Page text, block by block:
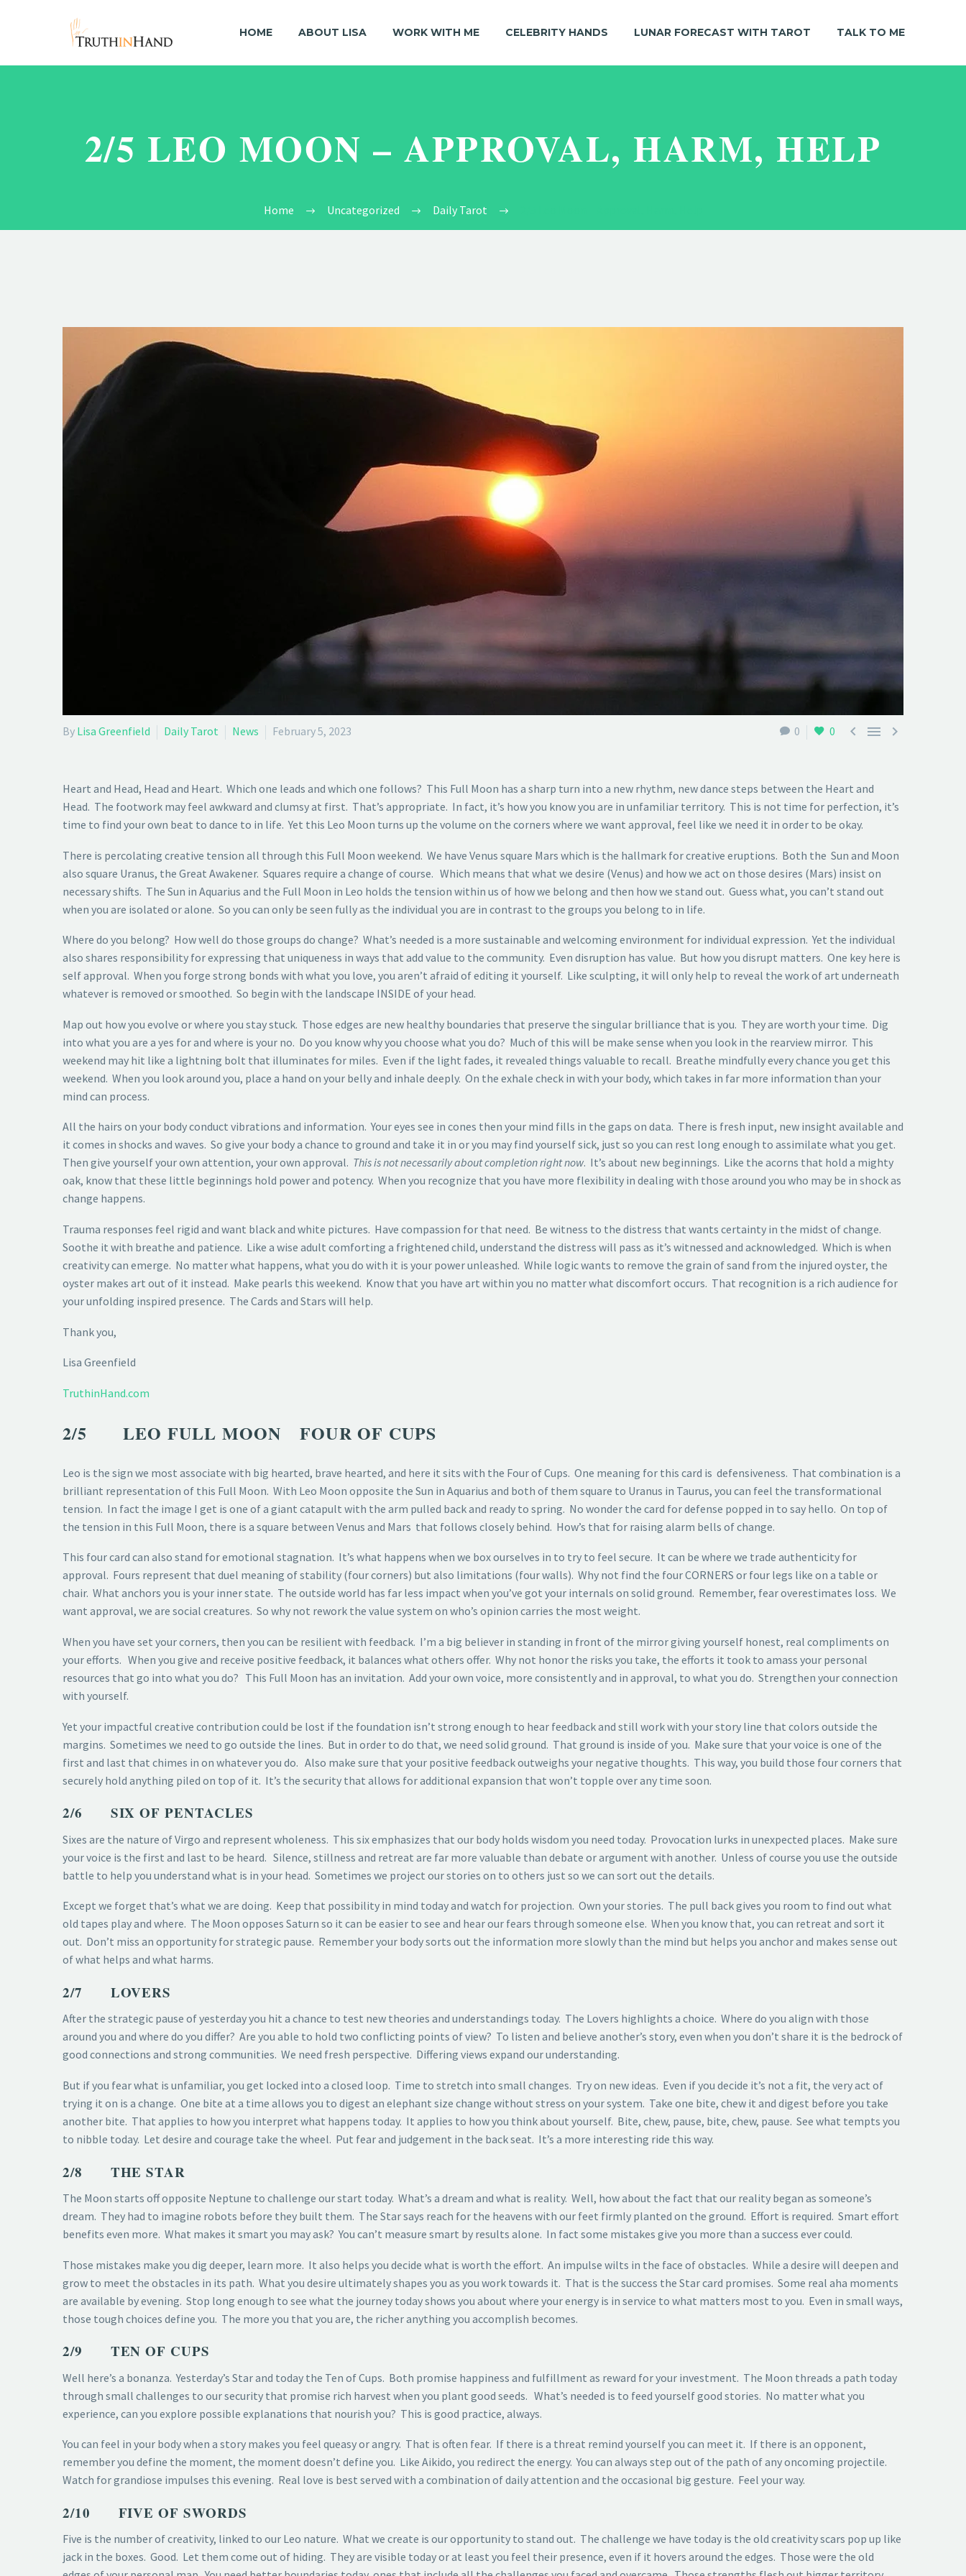
HOME ABOUT LISA WORK WITH ME CELEBRITY HANDS LUNAR FORECAST WITH TAROT TALK TO ME
2/5 LEO MOON – APPROVAL, HARM, HELP
Home Uncategorized Daily Tarot
0 0   
By Lisa Greenfield Daily Tarot News February 5, 2023
Heart and Head, Head and Heart. Which one leads and which one follows? This Full Moon has a sharp turn into a new rhythm, new dance steps between the Heart and
Head. The footwork may feel awkward and clumsy at first. That’s appropriate. In fact, it’s how you know you are in unfamiliar territory. This is not time for perfection, it’s
time to find your own beat to dance to in life. Yet this Leo Moon turns up the volume on the corners where we want approval, feel like we need it in order to be okay.
There is percolating creative tension all through this Full Moon weekend. We have Venus square Mars which is the hallmark for creative eruptions. Both the Sun and Moon
also square Uranus, the Great Awakener. Squares require a change of course. Which means that what we desire (Venus) and how we act on those desires (Mars) insist on
necessary shifts. The Sun in Aquarius and the Full Moon in Leo holds the tension within us of how we belong and then how we stand out. Guess what, you can’t stand out
when you are isolated or alone. So you can only be seen fully as the individual you are in contrast to the groups you belong to in life.
Where do you belong? How well do those groups do change? What’s needed is a more sustainable and welcoming environment for individual expression. Yet the individual
also shares responsibility for expressing that uniqueness in ways that add value to the community. Even disruption has value. But how you disrupt matters. One key here is
self approval. When you forge strong bonds with what you love, you aren’t afraid of editing it yourself. Like sculpting, it will only help to reveal the work of art underneath
whatever is removed or smoothed. So begin with the landscape INSIDE of your head.
Map out how you evolve or where you stay stuck. Those edges are new healthy boundaries that preserve the singular brilliance that is you. They are worth your time. Dig
into what you are a yes for and where is your no. Do you know why you choose what you do? Much of this will be make sense when you look in the rearview mirror. This
weekend may hit like a lightning bolt that illuminates for miles. Even if the light fades, it revealed things valuable to recall. Breathe mindfully every chance you get this
weekend. When you look around you, place a hand on your belly and inhale deeply. On the exhale check in with your body, which takes in far more information than your
mind can process.
All the hairs on your body conduct vibrations and information. Your eyes see in cones then your mind fills in the gaps on data. There is fresh input, new insight available and
it comes in shocks and waves. So give your body a chance to ground and take it in or you may find yourself sick, just so you can rest long enough to assimilate what you get.
Then give yourself your own attention, your own approval. This is not necessarily about completion right now. It’s about new beginnings. Like the acorns that hold a mighty
oak, know that these little beginnings hold power and potency. When you recognize that you have more flexibility in dealing with those around you who may be in shock as
change happens.
Trauma responses feel rigid and want black and white pictures. Have compassion for that need. Be witness to the distress that wants certainty in the midst of change.
Soothe it with breathe and patience. Like a wise adult comforting a frightened child, understand the distress will pass as it’s witnessed and acknowledged. Which is when
creativity can emerge. No matter what happens, what you do with it is your power unleashed. While logic wants to remove the grain of sand from the injured oyster, the
oyster makes art out of it instead. Make pearls this weekend. Know that you have art within you no matter what discomfort occurs. That recognition is a rich audience for
your unfolding inspired presence. The Cards and Stars will help.
Thank you,
Lisa Greenfield
TruthinHand.com
2/5 LEO FULL MOON FOUR OF CUPS
Leo is the sign we most associate with big hearted, brave hearted, and here it sits with the Four of Cups. One meaning for this card is defensiveness. That combination is a
brilliant representation of this Full Moon. With Leo Moon opposite the Sun in Aquarius and both of them square to Uranus in Taurus, you can feel the transformational
tension. In fact the image I get is one of a giant catapult with the arm pulled back and ready to spring. No wonder the card for defense popped in to say hello. On top of
the tension in this Full Moon, there is a square between Venus and Mars that follows closely behind. How’s that for raising alarm bells of change.
This four card can also stand for emotional stagnation. It’s what happens when we box ourselves in to try to feel secure. It can be where we trade authenticity for
approval. Fours represent that duel meaning of stability (four corners) but also limitations (four walls). Why not find the four CORNERS or four legs like on a table or
chair. What anchors you is your inner state. The outside world has far less impact when you’ve got your internals on solid ground. Remember, fear overestimates loss. We
want approval, we are social creatures. So why not rework the value system on who’s opinion carries the most weight.
When you have set your corners, then you can be resilient with feedback. I’m a big believer in standing in front of the mirror giving yourself honest, real compliments on
your efforts. When you give and receive positive feedback, it balances what others offer. Why not honor the risks you take, the efforts it took to amass your personal
resources that go into what you do? This Full Moon has an invitation. Add your own voice, more consistently and in approval, to what you do. Strengthen your connection
with yourself.
Yet your impactful creative contribution could be lost if the foundation isn’t strong enough to hear feedback and still work with your story line that colors outside the
margins. Sometimes we need to go outside the lines. But in order to do that, we need solid ground. That ground is inside of you. Make sure that your voice is one of the
first and last that chimes in on whatever you do. Also make sure that your positive feedback outweighs your negative thoughts. This way, you build those four corners that
securely hold anything piled on top of it. It’s the security that allows for additional expansion that won’t topple over any time soon.
2/6 SIX OF PENTACLES
Sixes are the nature of Virgo and represent wholeness. This six emphasizes that our body holds wisdom you need today. Provocation lurks in unexpected places. Make sure
your voice is the first and last to be heard. Silence, stillness and retreat are far more valuable than debate or argument with another. Unless of course you use the outside
battle to help you understand what is in your head. Sometimes we project our stories on to others just so we can sort out the details.
Except we forget that’s what we are doing. Keep that possibility in mind today and watch for projection. Own your stories. The pull back gives you room to find out what
old tapes play and where. The Moon opposes Saturn so it can be easier to see and hear our fears through someone else. When you know that, you can retreat and sort it
out. Don’t miss an opportunity for strategic pause. Remember your body sorts out the information more slowly than the mind but helps you anchor and makes sense out
of what helps and what harms.
2/7 LOVERS
After the strategic pause of yesterday you hit a chance to test new theories and understandings today. The Lovers highlights a choice. Where do you align with those
around you and where do you differ? Are you able to hold two conflicting points of view? To listen and believe another’s story, even when you don’t share it is the bedrock of
good connections and strong communities. We need fresh perspective. Differing views expand our understanding.
But if you fear what is unfamiliar, you get locked into a closed loop. Time to stretch into small changes. Try on new ideas. Even if you decide it’s not a fit, the very act of
trying it on is a change. One bite at a time allows you to digest an elephant size change without stress on your system. Take one bite, chew it and digest before you take
another bite. That applies to how you interpret what happens today. It applies to how you think about yourself. Bite, chew, pause, bite, chew, pause. See what tempts you
to nibble today. Let desire and courage take the wheel. Put fear and judgement in the back seat. It’s a more interesting ride this way.
2/8 THE STAR
The Moon starts off opposite Neptune to challenge our start today. What’s a dream and what is reality. Well, how about the fact that our reality began as someone’s
dream. They had to imagine robots before they built them. The Star says reach for the heavens with our feet firmly planted on the ground. Effort is required. Smart effort
benefits even more. What makes it smart you may ask? You can’t measure smart by results alone. In fact some mistakes give you more than a success ever could.
Those mistakes make you dig deeper, learn more. It also helps you decide what is worth the effort. An impulse wilts in the face of obstacles. While a desire will deepen and
grow to meet the obstacles in its path. What you desire ultimately shapes you as you work towards it. That is the success the Star card promises. Some real aha moments
are available by evening. Stop long enough to see what the journey today shows you about where your energy is in service to what matters most to you. Even in small ways,
those tough choices define you. The more you that you are, the richer anything you accomplish becomes.
2/9 TEN OF CUPS
Well here’s a bonanza. Yesterday’s Star and today the Ten of Cups. Both promise happiness and fulfillment as reward for your investment. The Moon threads a path today
through small challenges to our security that promise rich harvest when you plant good seeds. What’s needed is to feed yourself good stories. No matter what you
experience, can you explore possible explanations that nourish you? This is good practice, always.
You can feel in your body when a story makes you feel queasy or angry. That is often fear. If there is a threat remind yourself you can meet it. If there is an opponent,
remember you define the moment, the moment doesn’t define you. Like Aikido, you redirect the energy. You can always step out of the path of any oncoming projectile.
Watch for grandiose impulses this evening. Real love is best served with a combination of daily attention and the occasional big gesture. Feel your way.
2/10 FIVE OF SWORDS
Five is the number of creativity, linked to our Leo nature. What we create is our opportunity to stand out. The challenge we have today is the old creativity scars pop up like
jack in the boxes. Good. Let them come out of hiding. They are visible today or at least you feel their presence, even if it hovers around the edges. Those were the old